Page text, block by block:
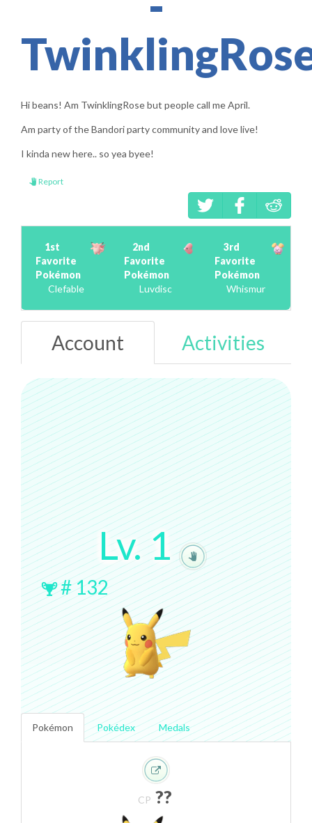
Hi beans! Am TwinklingRose but people call me April.
Am party of the Bandori party community and love live!
I kinda new here.. so yea byee!
Report
1st
Favorite
Pokémon
Clefable
2nd
Favorite
Pokémon
Luvdisc
3rd
Favorite
Pokémon
Whismur
Account Activities
Lv.1
#132
Pokémon Pokédex Medals
CP ??